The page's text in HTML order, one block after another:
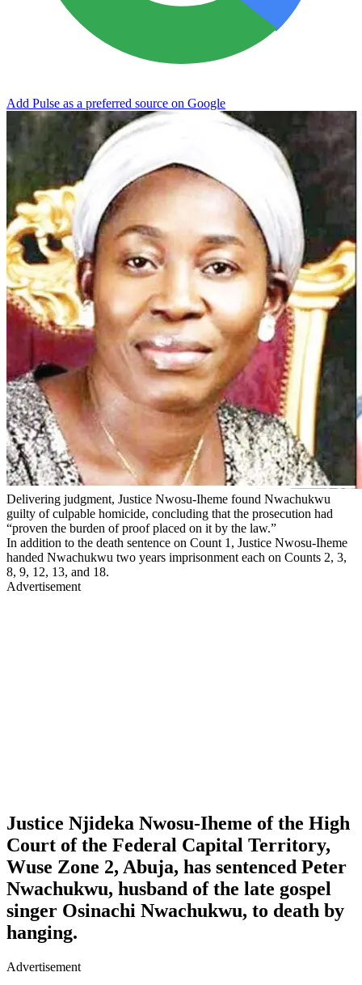
Add Pulse as a preferred source on Google
Delivering judgment, Justice Nwosu-Iheme found Nwachukwu
guilty of culpable homicide, concluding that the prosecution had
“proven the burden of proof placed on it by the law.”
In addition to the death sentence on Count 1, Justice Nwosu-Iheme
handed Nwachukwu two years imprisonment each on Counts 2, 3,
8, 9, 12, 13, and 18.
Advertisement
Justice Njideka Nwosu-Iheme of the High
Court of the Federal Capital Territory,
Wuse Zone 2, Abuja, has sentenced Peter
Nwachukwu, husband of the late gospel
singer Osinachi Nwachukwu, to death by
hanging.
Advertisement